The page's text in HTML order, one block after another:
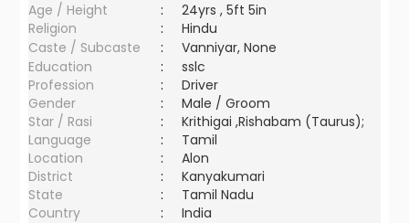
Age / Height
:
24yrs , 5ft 5in
Religion
:
Hindu
Caste / Subcaste
:
Vanniyar, None
Education
:
sslc
Profession
:
Driver
Gender
:
Male / Groom
Star / Rasi
:
Krithigai ,Rishabam (Taurus);
Language
:
Tamil
Location
:
Alon
District
:
Kanyakumari
State
:
Tamil Nadu
Country
: India